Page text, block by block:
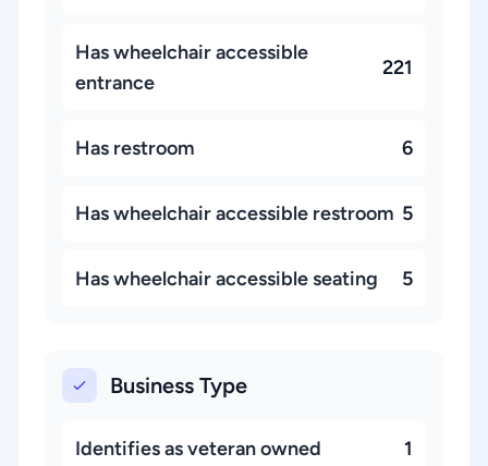
Has wheelchair accessible
entrance
221
Has restroom 6
Has wheelchair accessible restroom 5
Has wheelchair accessible seating 5
Business Type
Identifies as veteran owned 1